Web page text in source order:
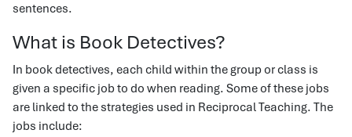
sentences.
What is Book Detectives?
In book detectives, each child within the group or class is
given a specific job to do when reading. Some of these jobs
are linked to the strategies used in Reciprocal Teaching. The
jobs include: